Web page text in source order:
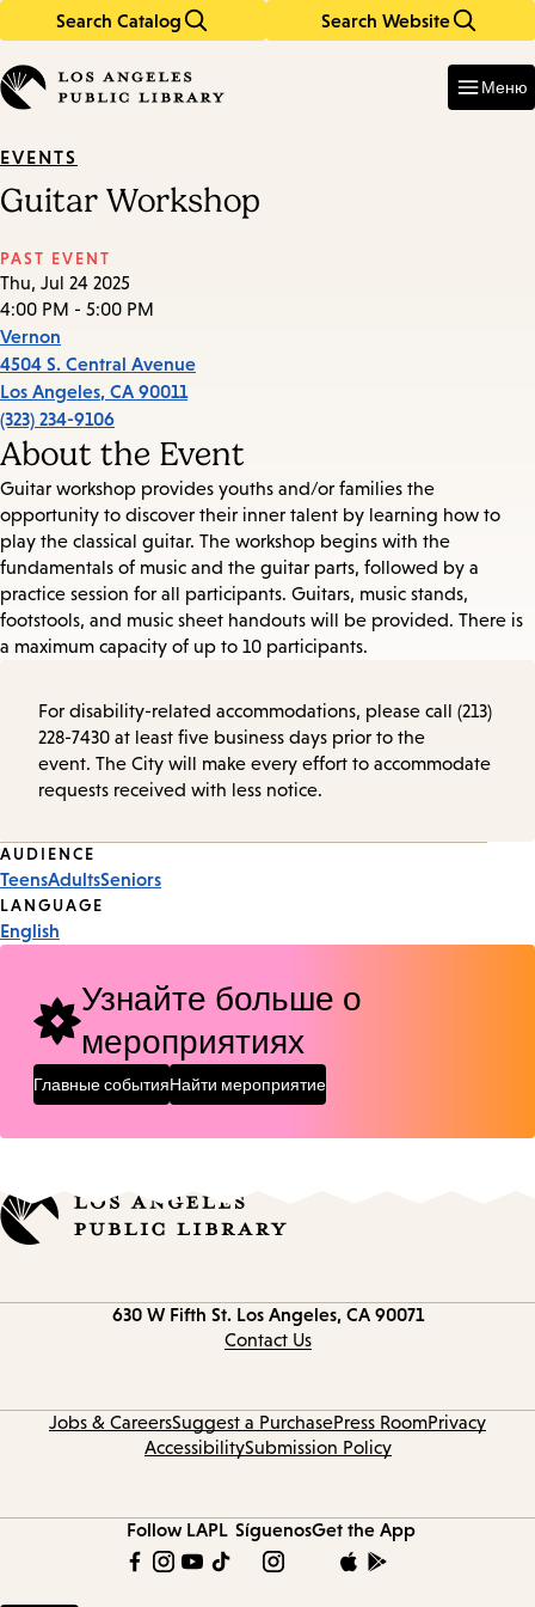
Search Catalog Search Website
in
keywords
Меню
EVENTS
Guitar Workshop
PAST EVENT
Thu, Jul 24 2025
4:00 PM - 5:00 PM
Vernon
4504 S. Central Avenue
Los Angeles, CA 90011
(323) 234-9106
About the Event
Guitar workshop provides youths and/or families the
opportunity to discover their inner talent by learning how to
play the classical guitar. The workshop begins with the
fundamentals of music and the guitar parts, followed by a
practice session for all participants. Guitars, music stands,
footstools, and music sheet handouts will be provided. There is
a maximum capacity of up to 10 participants.
For disability-related accommodations, please call (213)
228-7430 at least five business days prior to the
event. The City will make every effort to accommodate
requests received with less notice.
Event
Tags
AUDIENCE
TeensAdultsSeniors
LANGUAGE
English
Узнайте больше о
мероприятиях
Главные событияНайти мероприятие
630 W Fifth St. Los Angeles, CA 90071
Contact Us
Jobs & CareersSuggest a PurchasePress RoomPrivacy
AccessibilitySubmission Policy
Follow LAPL SíguenosGet the App